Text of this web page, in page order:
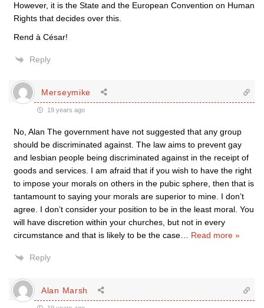
However, it is the State and the European Convention on Human
Rights that decides over this.
Rend à César!
Reply
Merseymike
19 years ago
No, Alan The government have not suggested that any group
should be discriminated against. The law aims to prevent gay
and lesbian people being discriminated against in the receipt of
goods and services. I am afraid that if you wish to have the right
to impose your morals on others in the pubic sphere, then that is
tantamount to saying your morals are superior to mine. I don’t
agree. I don’t consider your position to be in the least moral. You
will have discretion within your churches, but not in every
circumstance and that is likely to be the case
Read more »
Reply
Alan Marsh